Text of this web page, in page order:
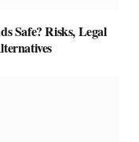
Safe? Risks, Legal